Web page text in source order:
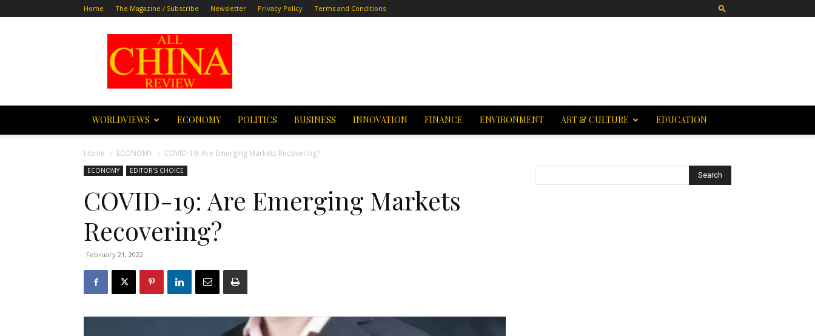
Home The Magazine / Subscribe Newsletter Privacy Policy Terms and Conditions
All
China
Review
WORLDVIEWS ECONOMY POLITICS BUSINESS INNOVATION FINANCE ENVIRONMENT ART & CULTURE EDUCATION
Home ECONOMY COVID-19: Are Emerging Markets Recovering?
ECONOMY EDITOR'S CHOICE
COVID-19: Are Emerging Markets
Recovering?
February 21, 2022